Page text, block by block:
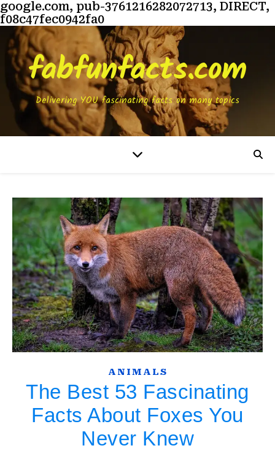
google.com, pub-3761216282072713, DIRECT,
f08c47fec0942fa0
fabfunfacts.com
Delivering YOU fascinating facts on many topics
ANIMALS
The Best 53 Fascinating
Facts About Foxes You
Never Knew